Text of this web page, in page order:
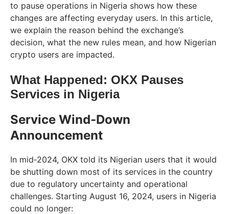
to pause operations in Nigeria shows how these
changes are affecting everyday users. In this article,
we explain the reason behind the exchange’s
decision, what the new rules mean, and how Nigerian
crypto users are impacted.
What Happened: OKX Pauses
Services in Nigeria
Service Wind-Down
Announcement
In mid‑2024, OKX told its Nigerian users that it would
be shutting down most of its services in the country
due to regulatory uncertainty and operational
challenges. Starting August 16, 2024, users in Nigeria
could no longer: